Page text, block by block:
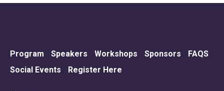
Program Speakers Workshops Sponsors
FAQS
Social Events
Register Here